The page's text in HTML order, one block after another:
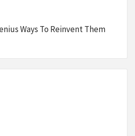
Ways To Reinvent Them